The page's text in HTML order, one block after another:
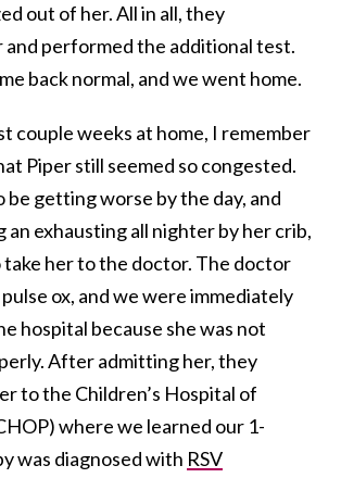
out of her. All in all, they
and performed the additional test.
back normal, and we went home.
couple weeks at home, I remember
Piper still seemed so congested.
be getting worse by the day, and
an exhausting all nighter by her crib,
her to the doctor. The doctor
ox, and we were immediately
hospital because she was not
After admitting her, they
to the Children’s Hospital of
where we learned our 1-
was diagnosed with RSV